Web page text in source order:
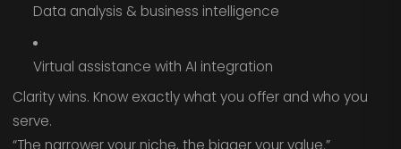
Data analysis & business intelligence
Virtual assistance with AI integration
Clarity wins. Know exactly what you offer and who you
serve.
“The narrower your niche, the bigger your value.”